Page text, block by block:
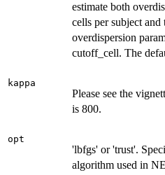
estimate both
cells per subject and
overdispersion
cutoff_cell. The
kappa
Please see the
is 800.
opt
'lbfgs' or 'trust'.
algorithm used in